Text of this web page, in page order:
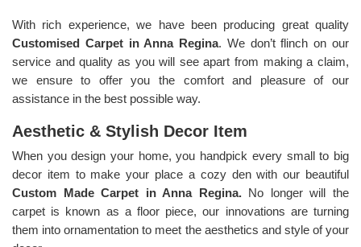
With rich experience, we have been producing great quality
Customised Carpet in Anna Regina. We don’t flinch on our
service and quality as you will see apart from making a claim,
we ensure to offer you the comfort and pleasure of our
assistance in the best possible way.
Aesthetic & Stylish Decor Item
When you design your home, you handpick every small to big
decor item to make your place a cozy den with our beautiful
Custom Made Carpet in Anna Regina. No longer will the
carpet is known as a floor piece, our innovations are turning
them into ornamentation to meet the aesthetics and style of your